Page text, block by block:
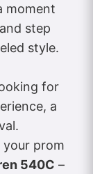
moment
step
style.
for
a
prom
540C –